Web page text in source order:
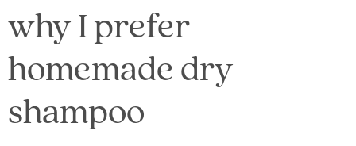
why I prefer
homemade dry
shampoo